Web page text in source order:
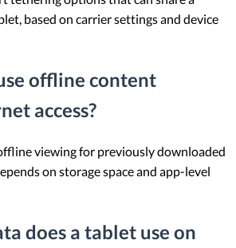
based on carrier settings and device
offline content
access?
viewing for previously downloaded
on storage space and app-level
does a tablet use on